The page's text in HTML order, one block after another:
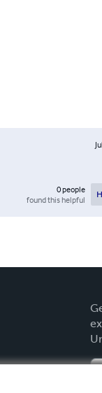
0people
found this helpful